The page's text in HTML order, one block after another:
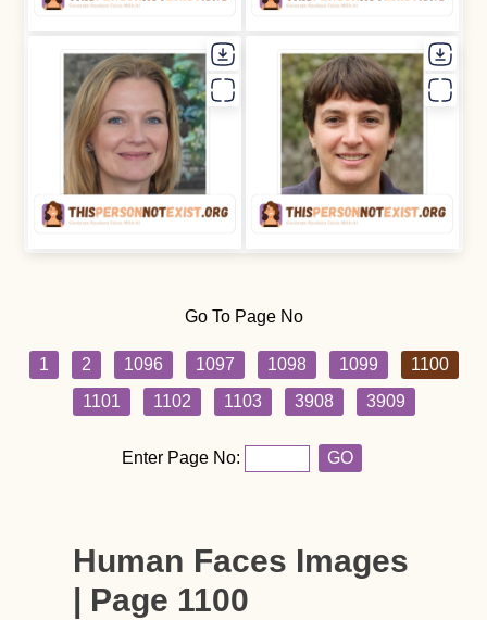
Go To Page No
1 2 1096 1097 1098 1099
1100
1101
1102 1103 3908 3909
Enter Page No: GO
Human Faces Images
| Page 1100